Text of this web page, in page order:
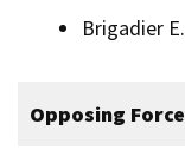
Brigadier
Opposing